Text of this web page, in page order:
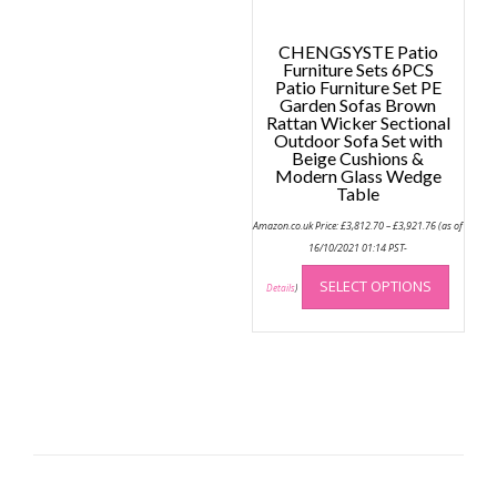
CHENGSYSTE Patio
Furniture Sets 6PCS
Patio Furniture Set PE
Garden Sofas Brown
Rattan Wicker Sectional
Outdoor Sofa Set with
Beige Cushions &
Modern Glass Wedge
Table
Amazon.co.uk Price:£3,812.70–£3,921.76range:
(as of
16/10/2021 01:14 PST-
Details) SELECT OPTIONS
This
has